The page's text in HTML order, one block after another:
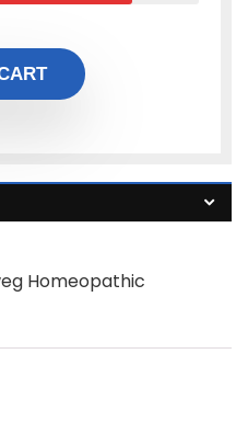
Homeopathic